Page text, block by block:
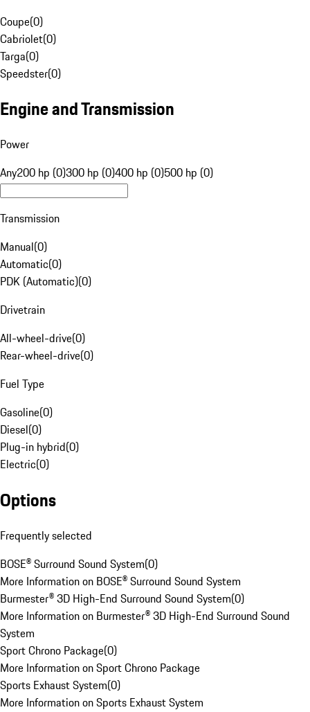
Coupe(0)
Cabriolet(0)
Targa(0)
Speedster(0)
Engine and Transmission
Power
Any200 hp (0)300 hp (0)400 hp (0)500 hp (0)
Transmission
Manual(0)
Automatic(0)
PDK (Automatic)(0)
Drivetrain
All-wheel-drive(0)
Rear-wheel-drive(0)
Fuel Type
Gasoline(0)
Diesel(0)
Plug-in hybrid(0)
Electric(0)
Options
Frequently selected
BOSE® Surround Sound System(0)
More Information on BOSE® Surround Sound System
Burmester® 3D High-End Surround Sound System(0)
More Information on Burmester® 3D High-End Surround Sound
System
Sport Chrono Package(0)
More Information on Sport Chrono Package
Sports Exhaust System(0)
More Information on Sports Exhaust System